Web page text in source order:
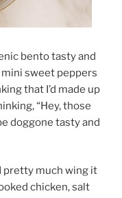
bento tasty and
sweet peppers
that I’d made up
“Hey, those
doggone tasty and
pretty much wing it
chicken, salt